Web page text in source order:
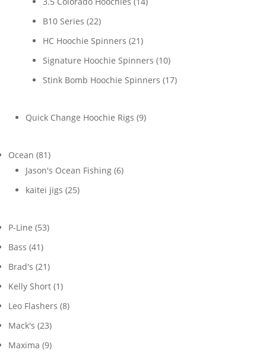
B10 Series 2222
products
HC Hoochie Spinners 2121
products
Signature Hoochie Spinners 1010
products
Stink Bomb Hoochie Spinners 1717
Quick Change Hoochie Rigs 99
Ocean 8181
products
Jason's Ocean Fishing 66
kaitei jigs 2525
P-Line 5353
Bass 4141
products
Brad's 2121
products
Kelly Short 11
product
Leo Flashers 88
Mack's 2323
products
Maxima 99